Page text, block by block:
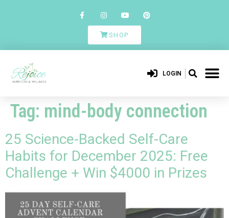
SHOP
LOGIN
Tag: mind-body connection
25 Science-Backed Self-Care
Habits for December 2025: Free
Challenge + Win $4000 in Prizes